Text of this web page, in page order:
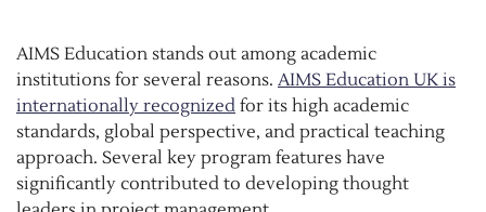
AIMS Education stands out among academic
institutions for several reasons. AIMS Education UK is
internationally recognized for its high academic
standards, global perspective, and practical teaching
approach. Several key program features have
significantly contributed to developing thought